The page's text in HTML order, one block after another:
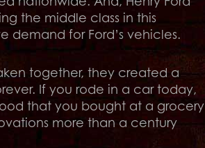
the middle class in this
demand for Ford’s vehicles.
together, they created a
If you rode in a car today,
that you bought at a grocery
more than a century